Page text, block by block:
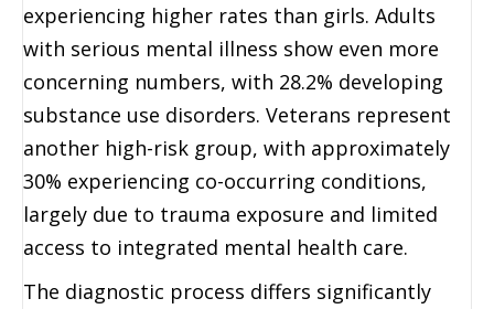
experiencing higher rates than girls. Adults
with serious mental illness show even more
concerning numbers, with 28.2% developing
substance use disorders. Veterans represent
another high-risk group, with approximately
30% experiencing co-occurring conditions,
largely due to trauma exposure and limited
access to integrated mental health care.
The diagnostic process differs significantly